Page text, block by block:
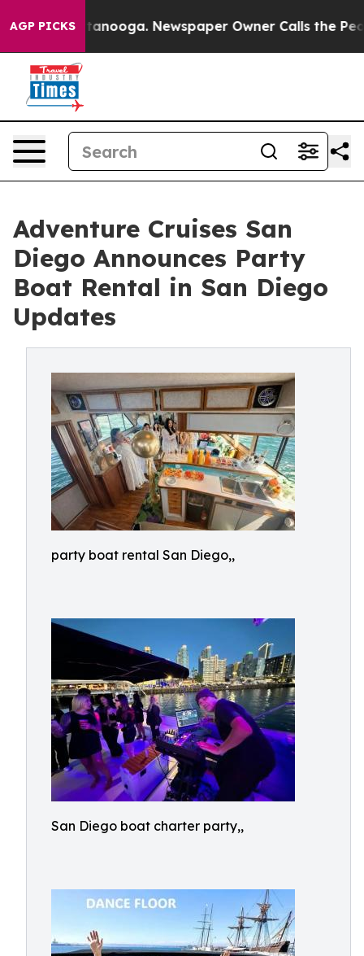
AGP PICKS Newspaper Owner Calls the People
Adventure Cruises San
Diego Announces Party
Boat Rental in San Diego
Updates
party boat rental San Diego,,
San Diego boat charter party,,